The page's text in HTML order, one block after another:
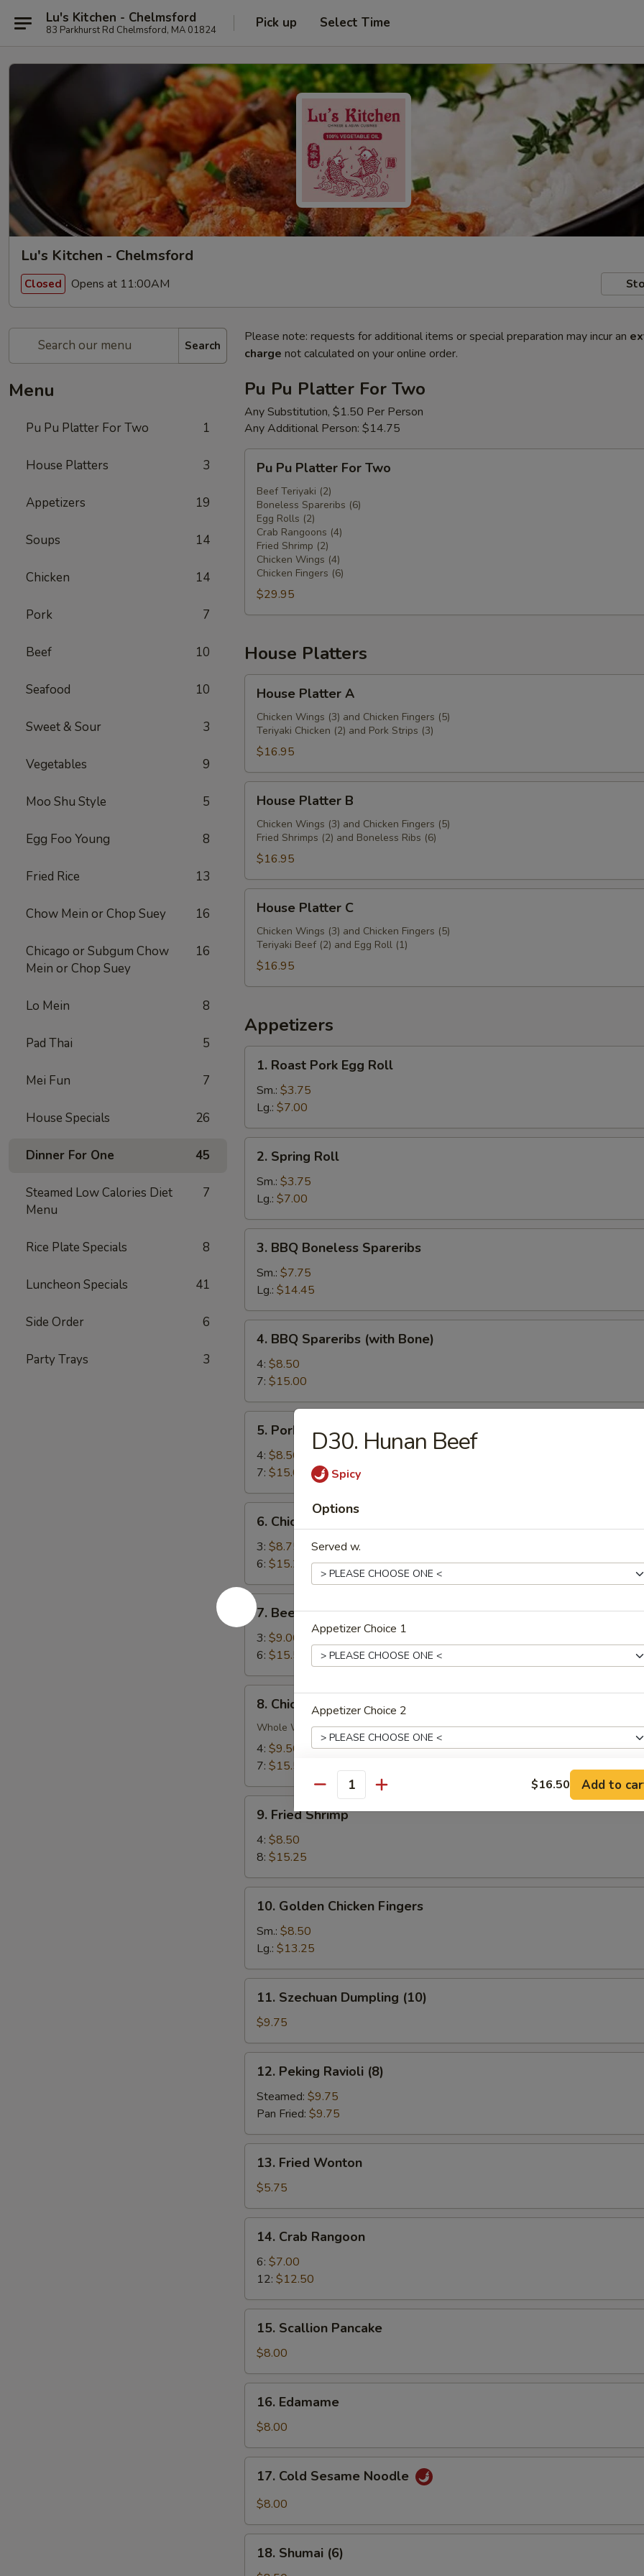
Lu's Kitchen - Chelmsford
83 Parkhurst Rd Chelmsford, MA 01824 Pick up Select Time
Lu's Kitchen - Chelmsford
Closed Opens at 11:00AM
Search
Menu
Pu Pu Platter For Two 1
House Platters 3
Appetizers 19
Soups 14
Chicken 14
Pork 7
Beef 10
Seafood 10
Sweet & Sour 3
Vegetables 9
Moo Shu Style 5
Egg Foo Young 8
Fried Rice 13
Chow Mein or Chop Suey 16
Chicago or Subgum Chow
Mein or Chop Suey
16
Lo Mein 8
Pad Thai 5
Mei Fun 7
House Specials 26
Dinner For One 45
Steamed Low Calories Diet
Menu
7
Rice Plate Specials 8
Luncheon Specials 41
Side Order 6
Party Trays 3
Please note: requests for additional items or special preparation may incur an
charge not calculated on your online order.
Pu Pu Platter For Two
Any Substitution, $1.50 Per Person
Any Additional Person: $14.75
Pu
Platter
For
Two
Pu Pu Platter For Two
Beef Teriyaki (2)
Boneless Spareribs (6)
Egg Rolls (2)
Crab Rangoons (4)
Fried Shrimp (2)
Chicken Wings (4)
Chicken Fingers (6)
$29.95
House Platters
Platter
House Platter A
Chicken Wings (3) and Chicken Fingers (5)
Teriyaki Chicken (2) and Pork Strips (3)
$16.95
Platter
House Platter B
Chicken Wings (3) and Chicken Fingers (5)
Fried Shrimps (2) and Boneless Ribs (6)
$16.95
Platter
House Platter C
Chicken Wings (3) and Chicken Fingers (5)
Teriyaki Beef (2) and Egg Roll (1)
$16.95
Appetizers
Roast
Pork
Egg
Roll
1. Roast Pork Egg Roll
Sm.: $3.75
Lg.: $7.00
Spring
Roll
2. Spring Roll
Sm.: $3.75
Lg.: $7.00
BBQ
Boneless
Spareribs
3. BBQ Boneless Spareribs
Sm.: $7.75
Lg.: $14.45
BBQ
Spareribs
(with
Bone)
4. BBQ Spareribs (with Bone)
4: $8.50
7: $15.00
Pork
Strips
5. Pork Strips
4: $8.50
7: $15.00
Chicken
Teriyaki
6. Chicken Teriyaki
3: $8.75
6: $15.25
7.
Beef
Teriyaki
7. Beef Teriyaki
3: $9.00
6: $15.50
Chicken
Wings
8. Chicken Wings
Whole Wing
4: $9.50
7: $15.50
Fried
Shrimp
9. Fried Shrimp
4: $8.50
8: $15.25
Golden
Chicken
Fingers
10. Golden Chicken Fingers
Sm.: $8.50
Lg.: $13.25
Szechuan
Dumpling
(10)
11. Szechuan Dumpling (10)
$9.75
Peking
Ravioli
(8)
12. Peking Ravioli (8)
Steamed: $9.75
Pan Fried: $9.75
Fried
Wonton
13. Fried Wonton
$5.75
Crab
Rangoon
14. Crab Rangoon
6: $7.00
12: $12.50
Scallion
Pancake
15. Scallion Pancake
$8.00
Edamame
16. Edamame
$8.00
Cold
Sesame
17. Cold Sesame Noodle
$8.00
Shumai
18. Shumai (6)
D30. Hunan Beef
Spicy
Options
Served w.
Appetizer Choice 1
Appetizer Choice 2
Extras
Special instructions
NOTE EXTRA CHARGES MAY BE INCURRED FOR ADDITIONS IN THIS
Quantity $16.50 Add to